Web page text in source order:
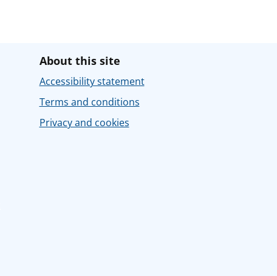
About this site
Accessibility statement
Terms and conditions
Privacy and cookies